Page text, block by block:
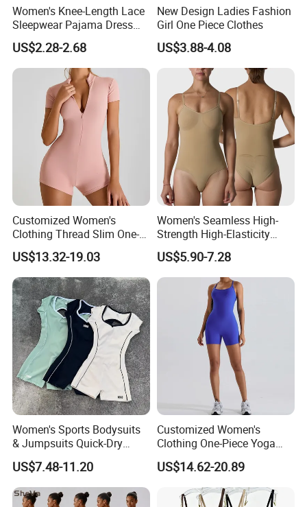
Women's Knee-Length Lace
Sleepwear Pajama Dress
Heart Print Camisole Silm
Nightwear
US$2.28-2.68
New Design Ladies Fashion
Girl One Piece Clothes
US$3.88-4.08
Customized Women's
Clothing Thread Slim One-
Piece Yoga Clothing Short-
Sleeved Zipper One-Piece
High-Strength Fitness
Sportswear
US$13.32-19.03
Women's Seamless High-
Strength High-Elasticity
Adjustable Straps Tummy
Control Thong Bodysuit
Seamless Sculpting Butt-
Lifting Shapewear
US$5.90-7.28
Women's Sports Bodysuits
& Jumpsuits Quick-Dry
Backless Color Block Design
Contrast Colors for Gym
Sports Shortsleeve
Activewear
US$7.48-11.20
Customized Women's
Clothing One-Piece Yoga
Clothing Hollow Cross
Beautiful Back Fitness One-
Piece Sportswear
US$14.62-20.89